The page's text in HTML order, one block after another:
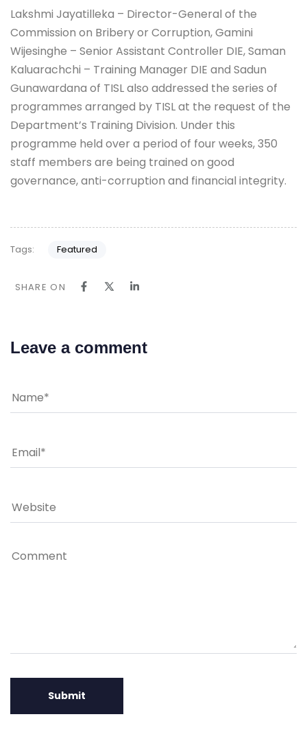
Lakshmi Jayatilleka – Director-General of the
Commission on Bribery or Corruption, Gamini
Wijesinghe – Senior Assistant Controller DIE, Saman
Kaluarachchi – Training Manager DIE and Sadun
Gunawardana of TISL also addressed the series of
programmes arranged by TISL at the request of the
Department’s Training Division. Under this
programme held over a period of four weeks, 350
staff members are being trained on good
governance, anti-corruption and financial integrity.
Tags: Featured
SHARE ON
Leave a comment